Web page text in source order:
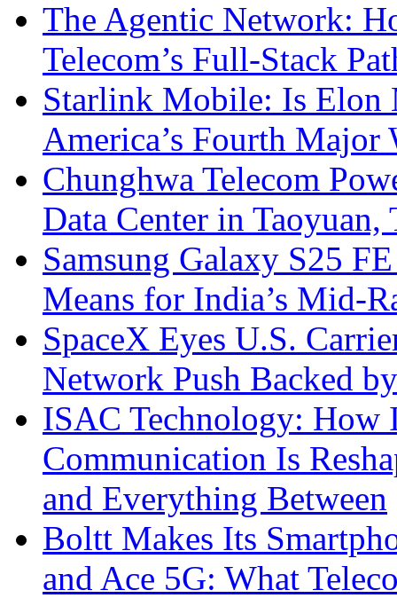
The Agentic Network:
Telecom’s Full-Stack
Starlink Mobile: Is
America’s Fourth Major
Chunghwa Telecom
Data Center in Taoyuan,
Samsung Galaxy S25
Means for India’s Mid-
SpaceX Eyes U.S.
Network Push Backed
ISAC Technology: How
Communication Is
and Everything Between
Boltt Makes Its
and Ace 5G: What